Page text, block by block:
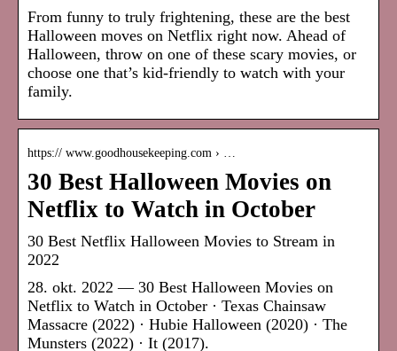
From funny to truly frightening, these are the best
Halloween moves on Netflix right now. Ahead of
Halloween, throw on one of these scary movies, or
choose one that’s kid-friendly to watch with your
family.
https:// www.goodhousekeeping.com › …
30 Best Halloween Movies on
Netflix to Watch in October
30 Best Netflix Halloween Movies to Stream in
2022
28. okt. 2022 — 30 Best Halloween Movies on
Netflix to Watch in October · Texas Chainsaw
Massacre (2022) · Hubie Halloween (2020) · The
Munsters (2022) · It (2017).